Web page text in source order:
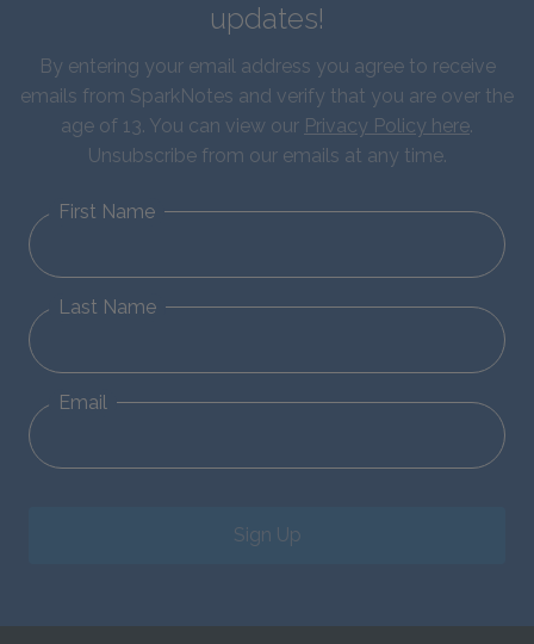
updates!
By entering your email address you agree to receive
emails from SparkNotes and verify that you are over the
age of 13. You can view our Privacy Policy here.
Unsubscribe from our emails at any time.
First Name
Last Name
Email
Sign Up